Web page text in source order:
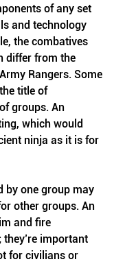
of any set
and technology
the combatives
differ from the
Rangers. Some
title of
groups. An
which would
ninja as it is for
by one group may
other groups. An
and fire
important
for civilians or